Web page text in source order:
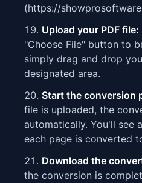
(https://
Upload your PDF file:
"Choose File" button to
simply drag and drop
designated area.
Start the conversion
file is uploaded, the
automatically. You'll see
each page is converted
Download the
the conversion is